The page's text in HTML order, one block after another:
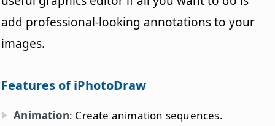
add professional-looking annotations to your
images.
Features of iPhotoDraw
Animation: Create animation sequences.